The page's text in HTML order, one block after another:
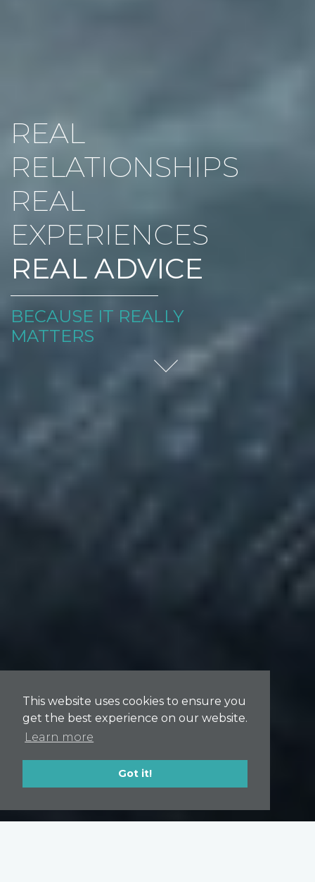
This website uses cookies to ensure you
get the best experience on our website.
Learn more
Got it!
REAL
RELATIONSHIPS
REAL
EXPERIENCES
REAL ADVICE
BECAUSE IT REALLY
MATTERS